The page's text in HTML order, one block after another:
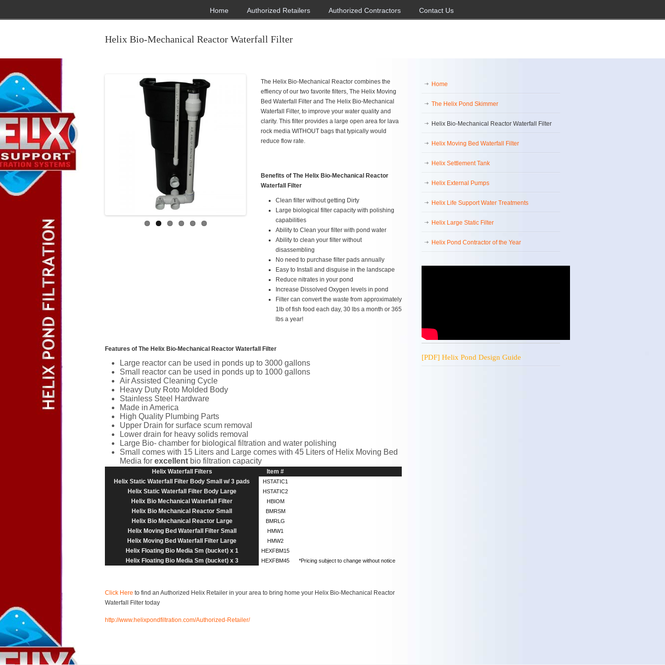
Home Authorized Retailers Authorized Contractors Contact Us
Helix Bio-Mechanical Reactor Waterfall Filter
The Helix Bio-Mechanical Reactor combines the
effiency of our two favorite filters, The Helix Moving
Bed Waterfall Filter and The Helix Bio-Mechanical
Waterfall Filter, to improve your water quality and
clarity. This filter provides a large open area for lava
rock media WITHOUT bags that typically would
reduce flow rate.
Benefits of The Helix Bio-Mechanical Reactor
Waterfall Filter
Clean filter without getting Dirty
Large biological filter capacity with polishing
capabilities
Ability to Clean your filter with pond water
Ability to clean your filter without
disassembling
No need to purchase filter pads annually
Easy to Install and disguise in the landscape
Reduce nitrates in your pond
Increase Dissolved Oxygen levels in pond
Filter can convert the waste from approximately
1lb of fish food each day, 30 lbs a month or 365
lbs a year!
Features of The Helix Bio-Mechanical Reactor Waterfall Filter
Large reactor can be used in ponds up to 3000 gallons
Small reactor can be used in ponds up to 1000 gallons
Air Assisted Cleaning Cycle
Heavy Duty Roto Molded Body
Stainless Steel Hardware
Made in America
High Quality Plumbing Parts
Upper Drain for surface scum removal
Lower drain for heavy solids removal
Large Bio- chamber for biological filtration and water polishing
Small comes with 15 Liters and Large comes with 45 Liters of Helix Moving Bed
Media for excellent bio filtration capacity
Helix Waterfall Filters
Item #
Helix Static Waterfall Filter Body Small w/ 3 pads
HSTATIC1
Helix Static Waterfall Filter Body Large HSTATIC2
Helix Bio Mechanical Waterfall Filter HBIOM
Helix Bio Mechanical Reactor Small BMRSM
Helix Bio Mechanical Reactor Large BMRLG
Helix Moving Bed Waterfall Filter Small HMW1
Helix Moving Bed Waterfall Filter Large HMW2
Helix Floating Bio Media Sm (bucket) x 1 HEXFBM15
Helix Floating Bio Media Sm (bucket) x 3 HEXFBM45 *Pricing subject to change without notice
Click Here to find an Authorized Helix Retailer in your area to bring home your Helix Bio-Mechanical Reactor
Waterfall Filter today
http://www.helixpondfiltration.com/Authorized-Retailer/
Home
The Helix Pond Skimmer
Helix Bio-Mechanical Reactor Waterfall Filter
Helix Moving Bed Waterfall Filter
Helix Settlement Tank
Helix External Pumps
Helix Life Support Water Treatments
Helix Large Static Filter
Helix Pond Contractor of the Year
[PDF] Helix Pond Design Guide